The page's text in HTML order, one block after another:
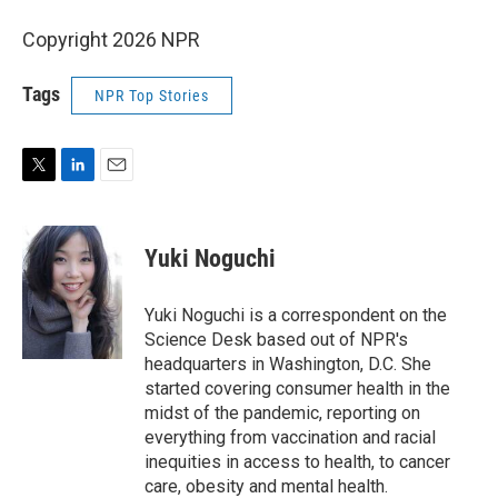
Copyright 2026 NPR
Tags NPR Top Stories
t
t
e
r
n
k
e
d
I
n
a
i
l
Yuki Noguchi
Yuki Noguchi is a correspondent on the
Science Desk based out of NPR's
headquarters in Washington, D.C. She
started covering consumer health in the
midst of the pandemic, reporting on
everything from vaccination and racial
inequities in access to health, to cancer
care, obesity and mental health.